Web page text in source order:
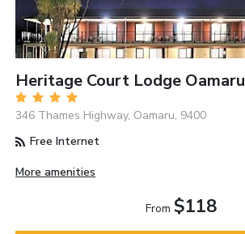
Heritage Court Lodge Oamaru
346 Thames Highway, Oamaru, 9400
Free Internet
More amenities
From $118